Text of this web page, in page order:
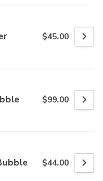
$45.00
$99.00
$44.00